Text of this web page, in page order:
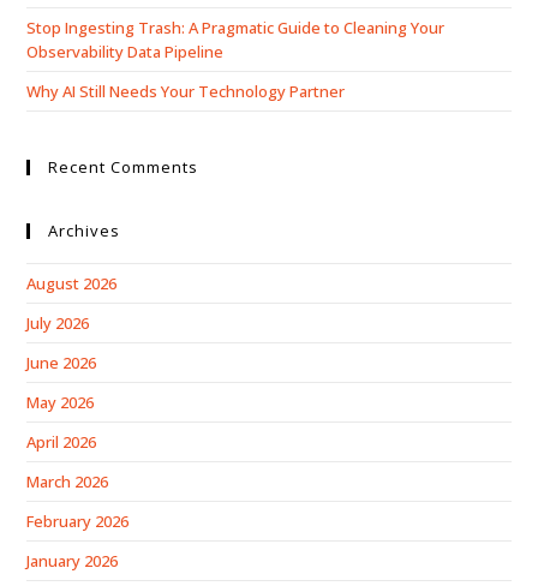
Stop Ingesting Trash: A Pragmatic Guide to Cleaning Your
Observability Data Pipeline
Why AI Still Needs Your Technology Partner
Recent Comments
Archives
August 2026
July 2026
June 2026
May 2026
April 2026
March 2026
February 2026
January 2026